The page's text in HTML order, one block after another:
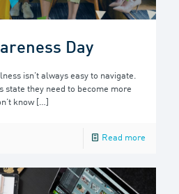
Day
isn’t always easy to navigate.
state they need to become more
know […]
Read more